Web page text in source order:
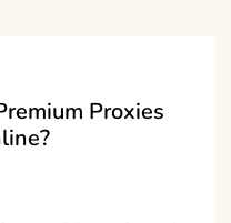
Proxies